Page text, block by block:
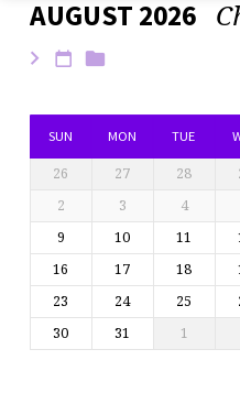
EVENTS
AUGUST 2026
SUN MON TUE
26 27 28
2
3 4
9
10 11
16
17 18
23
24 25
30
31 1